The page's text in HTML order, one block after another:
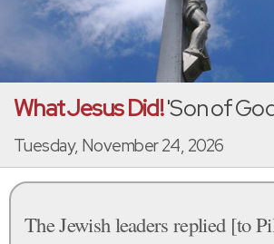
What Jesus Did!'Son of
Tuesday, November 24, 2026
The Jewish leaders replied [to